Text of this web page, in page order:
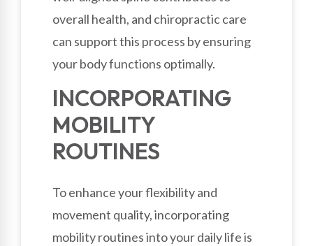
overall health, and chiropractic care
can support this process by ensuring
your body functions optimally.
INCORPORATING
MOBILITY
ROUTINES
To enhance your flexibility and
movement quality, incorporating
mobility routines into your daily life is